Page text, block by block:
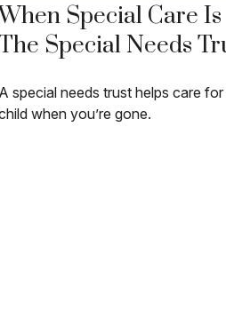
Special Care
Special Needs
A special needs trust helps care
when you’re gone.